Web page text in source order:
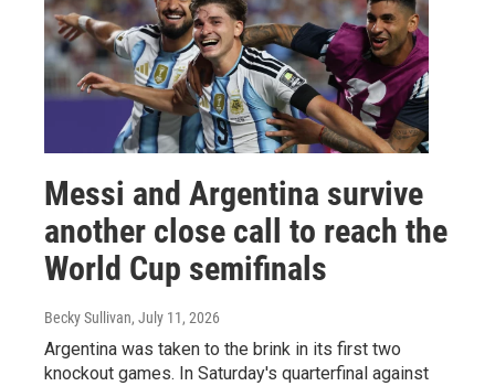
Messi and Argentina survive
another close call to reach the
World Cup semifinals
Becky Sullivan, July 11, 2026
Argentina was taken to the brink in its first two
knockout games. In Saturday's quarterfinal against